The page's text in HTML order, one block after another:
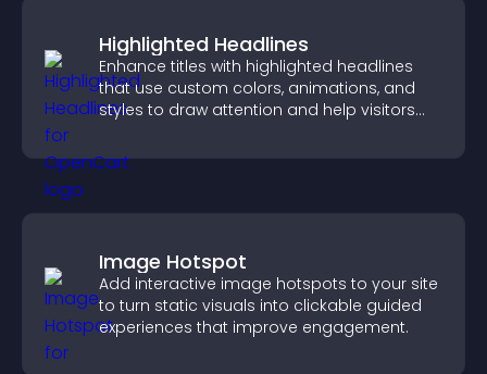
Highlighted Headlines
Enhance titles with highlighted headlines
that use custom colors, animations, and
styles to draw attention and help visitors
Image Hotspot
Add interactive image hotspots to your site
to turn static visuals into clickable guided
experiences that improve engagement.